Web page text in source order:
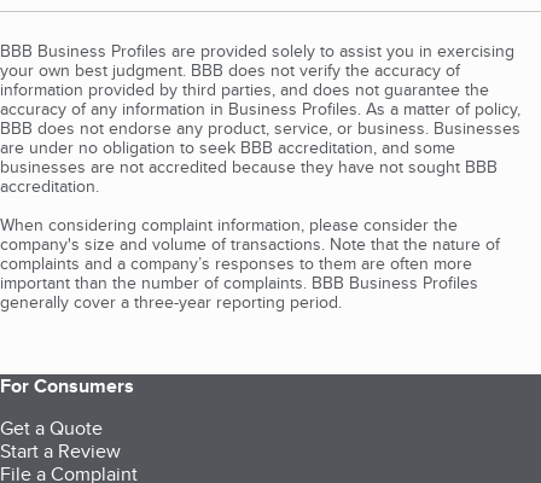
BBB Business Profiles are provided solely to assist you in exercising
your own best judgment. BBB does not verify the accuracy of
information provided by third parties, and does not guarantee the
accuracy of any information in Business Profiles. As a matter of policy,
BBB does not endorse any product, service, or business. Businesses
are under no obligation to seek BBB accreditation, and some
businesses are not accredited because they have not sought BBB
accreditation.
When considering complaint information, please consider the
company's size and volume of transactions. Note that the nature of
complaints and a company’s responses to them are often more
important than the number of complaints. BBB Business Profiles
generally cover a three-year reporting period.
For Consumers
Get a Quote
Start a Review
File a Complaint